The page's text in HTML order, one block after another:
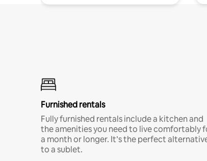
Furnished rentals
Fully furnished rentals include a kitchen and
the amenities you need to live comfortably
a month or longer. It’s the perfect
to a sublet.